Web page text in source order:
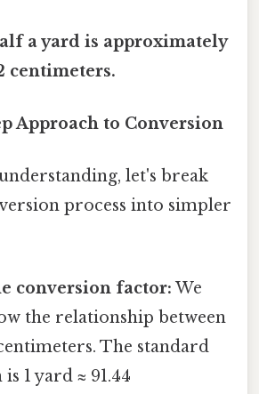
a yard is approximately
centimeters.
Approach to Conversion
let's break
process into simpler
conversion factor: We
the relationship between
The standard
1 yard ≈ 91.44